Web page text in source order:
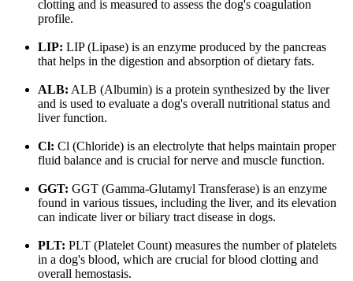
clotting and is measured to assess the dog's coagulation
profile.
LIP: LIP (Lipase) is an enzyme produced by the pancreas
that helps in the digestion and absorption of dietary fats.
ALB: ALB (Albumin) is a protein synthesized by the liver
and is used to evaluate a dog's overall nutritional status and
liver function.
Cl: Cl (Chloride) is an electrolyte that helps maintain proper
fluid balance and is crucial for nerve and muscle function.
GGT: GGT (Gamma-Glutamyl Transferase) is an enzyme
found in various tissues, including the liver, and its elevation
can indicate liver or biliary tract disease in dogs.
PLT: PLT (Platelet Count) measures the number of platelets
in a dog's blood, which are crucial for blood clotting and
overall hemostasis.